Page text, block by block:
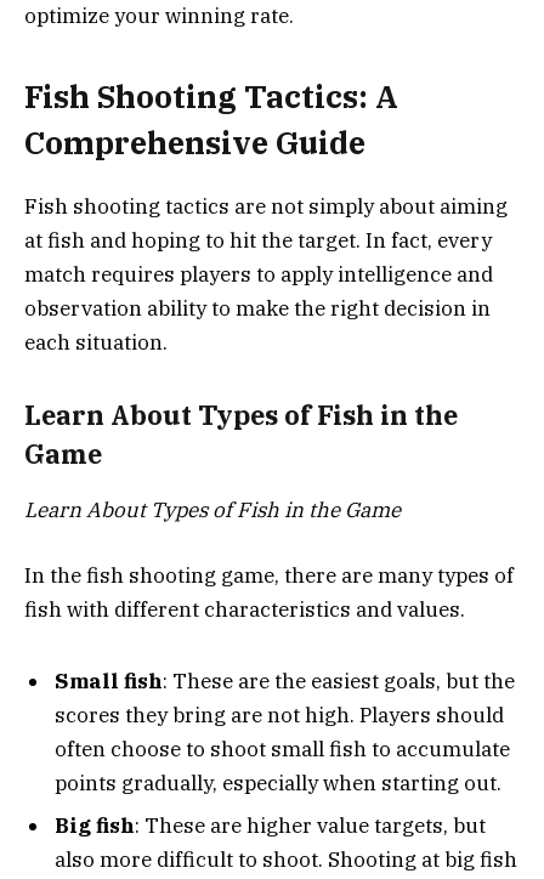
optimize your winning rate.
Fish Shooting Tactics: A
Comprehensive Guide
Fish shooting tactics are not simply about aiming
at fish and hoping to hit the target. In fact, every
match requires players to apply intelligence and
observation ability to make the right decision in
each situation.
Learn About Types of Fish in the
Game
Learn About Types of Fish in the Game
In the fish shooting game, there are many types of
fish with different characteristics and values.
Small fish: These are the easiest goals, but the
scores they bring are not high. Players should
often choose to shoot small fish to accumulate
points gradually, especially when starting out.
Big fish: These are higher value targets, but
also more difficult to shoot. Shooting at big fish